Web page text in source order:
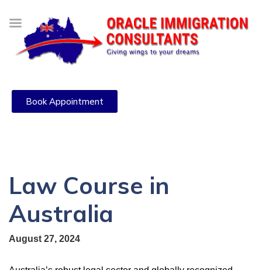
Book Appointment
Law Course in
Australia
August 27, 2024